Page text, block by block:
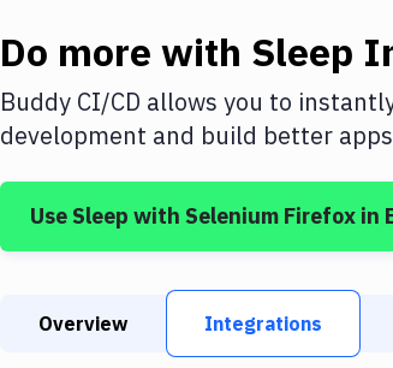
Do more with Sleep
Buddy CI/CD allows you to
development and build better
Use Sleep with Selenium Firefox in
Overview Integrations